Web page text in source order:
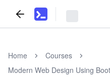
Home
Courses
Modern Web Design Using